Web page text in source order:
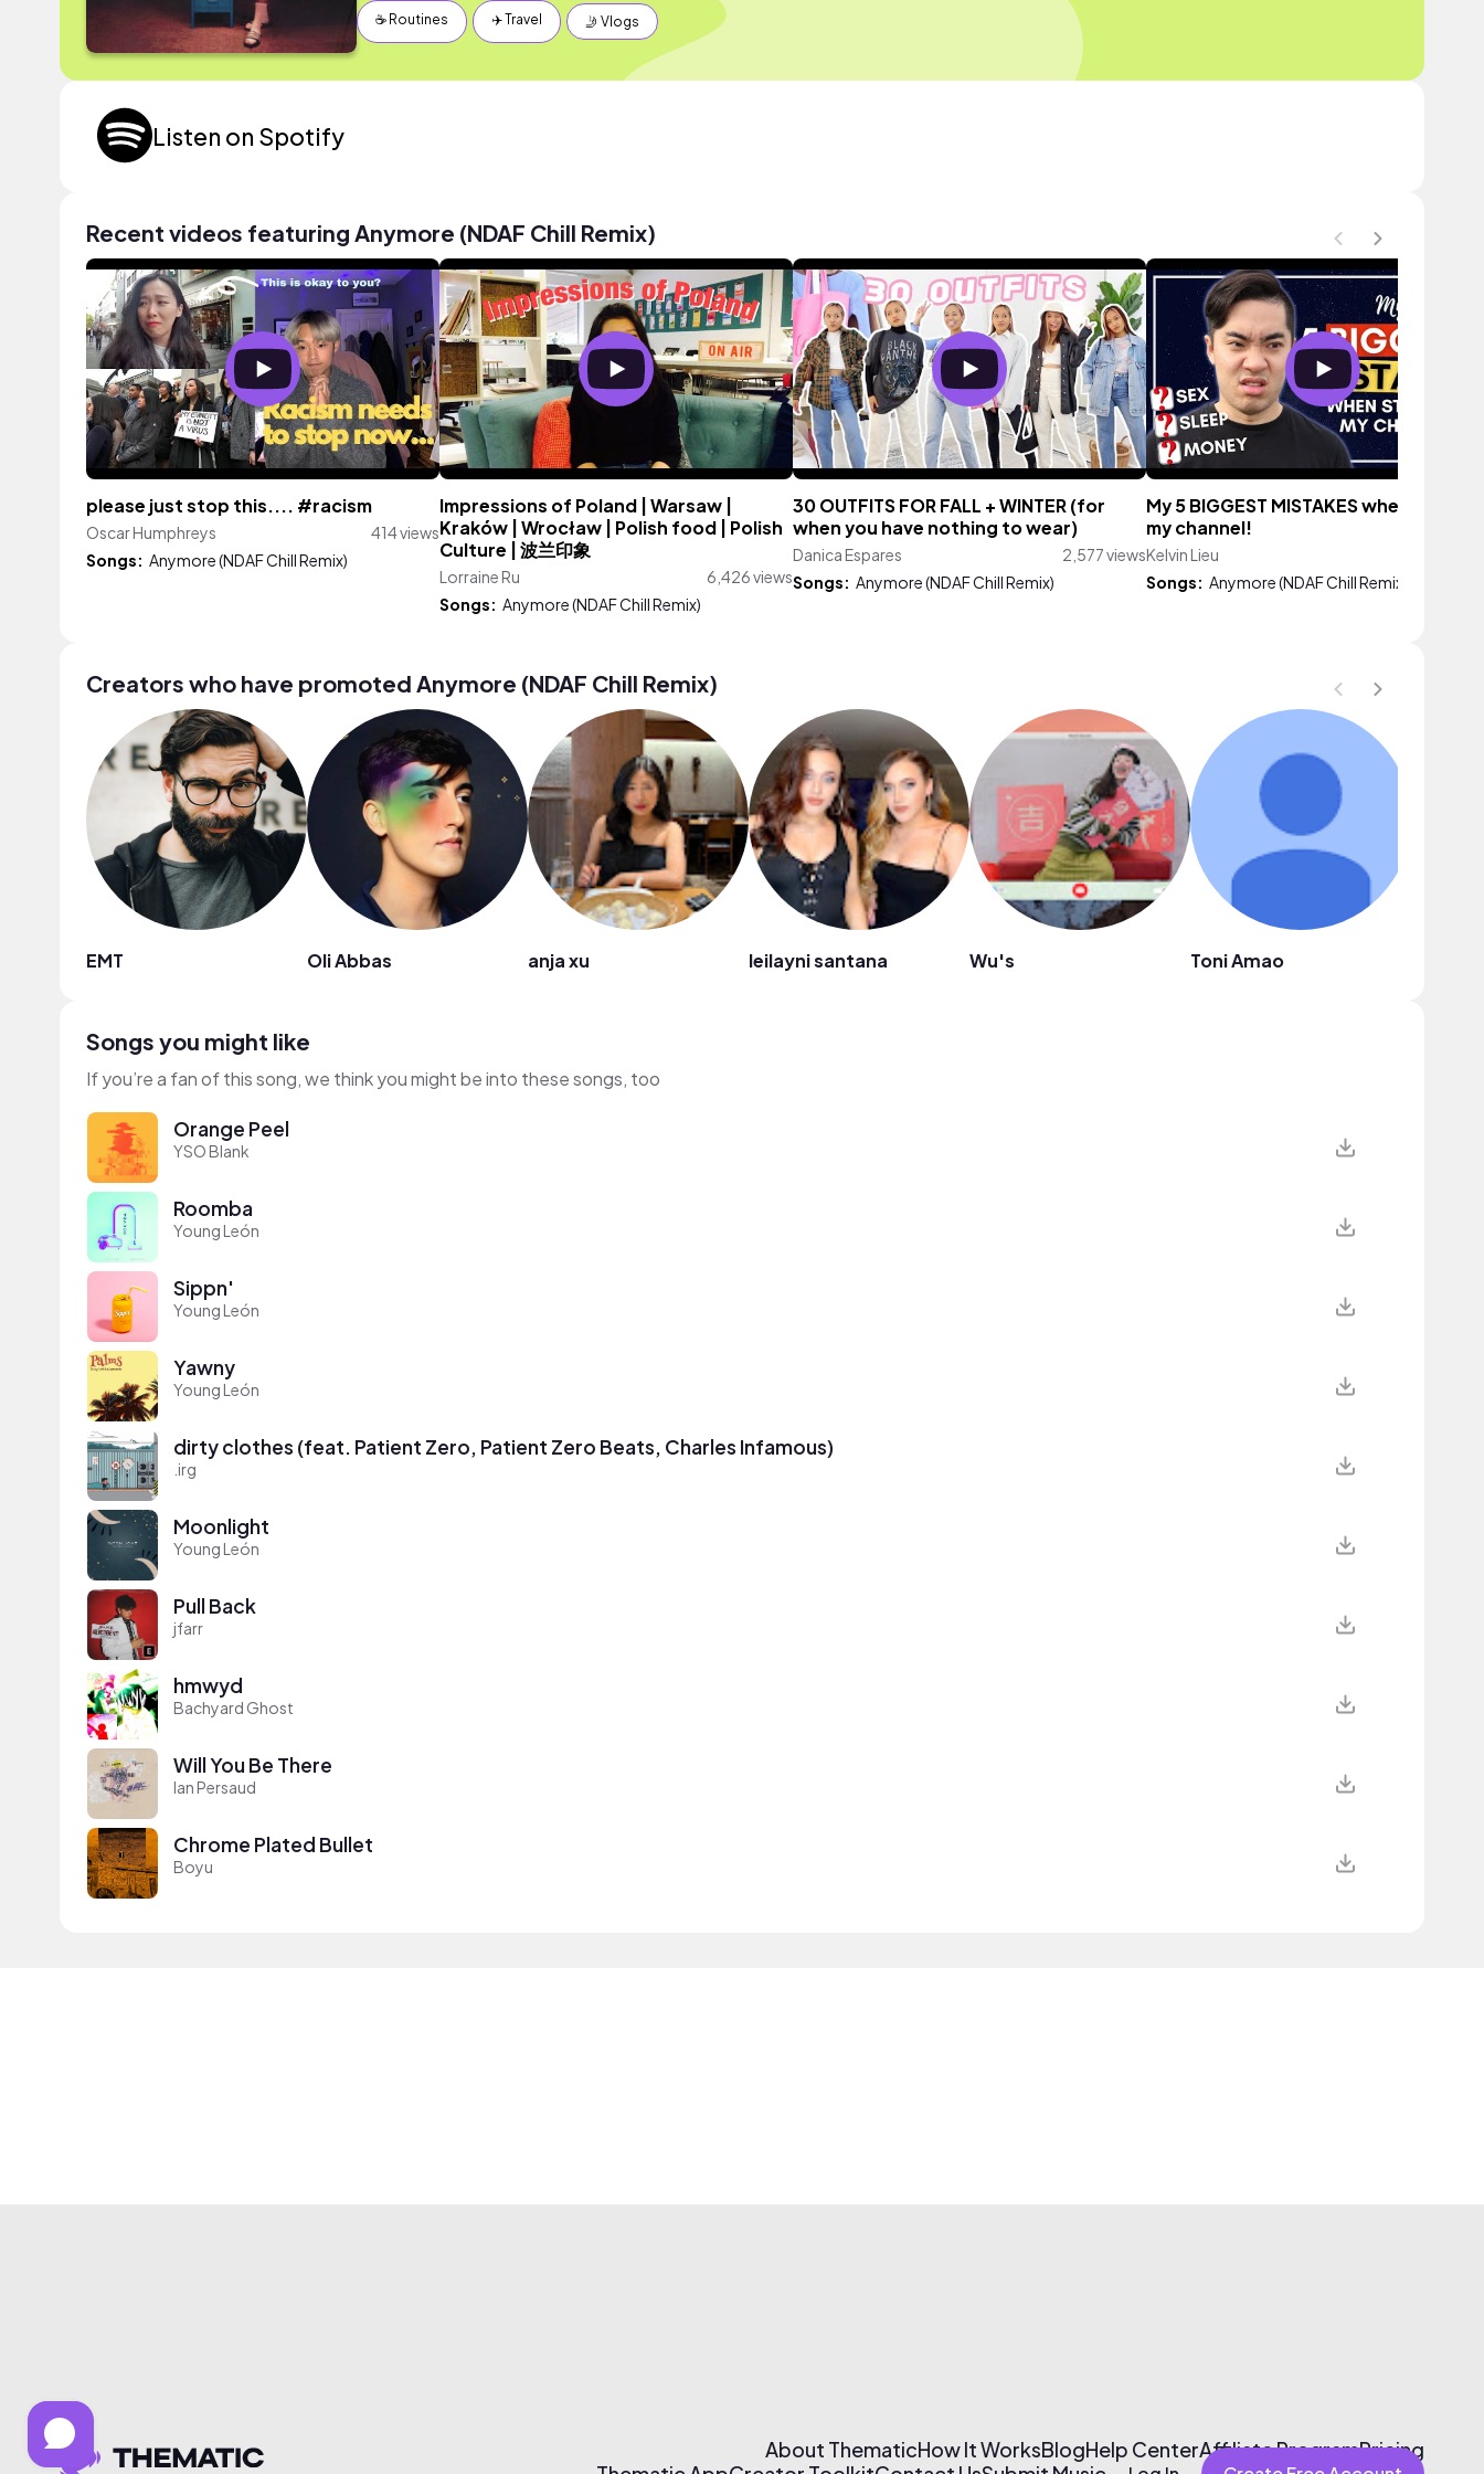
☕️ Routines ✈️ Travel 🤳 Vlogs
Listen on Spotify
Recent videos featuring Anymore (NDAF Chill Remix)
please just stop this.... #racism
Oscar Humphreys
414 views
Songs: Anymore (NDAF Chill Remix)
Impressions of Poland | Warsaw |
Kraków | Wrocław | Polish food | Polish
Culture | 波兰印象
Lorraine Ru
6,426 views
Songs: Anymore (NDAF Chill Remix)
30 OUTFITS FOR FALL + WINTER (for
when you have nothing to wear)
Danica Espares
2,577 views
Songs: Anymore (NDAF Chill Remix)
My 5 BIGGEST MISTAKES when
my channel!
Kelvin Lieu
Songs: Anymore (NDAF Chill Remix)
Creators who have promoted Anymore (NDAF Chill Remix)
EMT Oli Abbas anja xu leilayni santana Wu's Toni Amao
Songs you might like
If you’re a fan of this song, we think you might be into these songs, too
Orange Peel
YSO Blank
Roomba
Young León
Sippn'
Young León
Yawny
Young León
dirty clothes (feat. Patient Zero, Patient Zero Beats, Charles Infamous)
.irg
Moonlight
Young León
Pull Back
jfarr
hmwyd
Bachyard Ghost
Will You Be There
Ian Persaud
Chrome Plated Bullet
Boyu
About ThematicHow It WorksBlogHelp CenterAffiliate ProgramPricing